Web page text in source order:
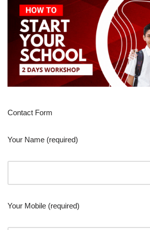
Contact Form
Your Name (required)
Your Mobile (required)